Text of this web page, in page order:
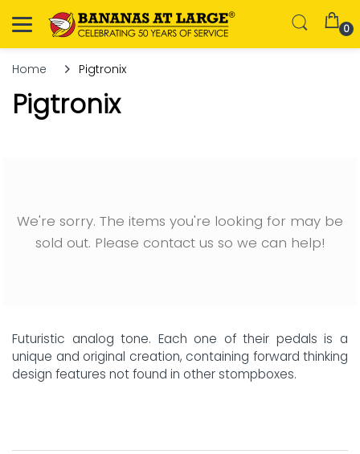
0
Home Pigtronix
Pigtronix
We're sorry. The items you're looking for may be
sold out. Please contact us so we can help!
Futuristic analog tone. Each one of their pedals is a
unique and original creation, containing forward thinking
design features not found in other stompboxes.